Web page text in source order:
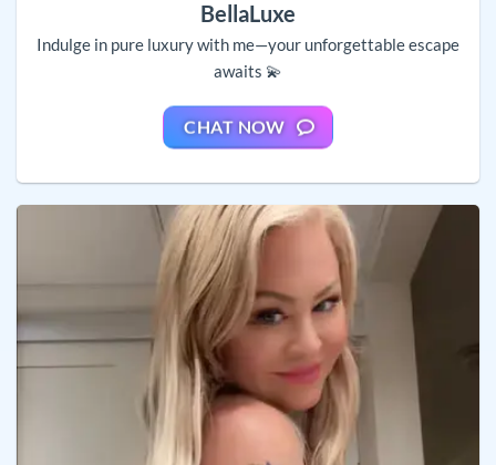
BellaLuxe
Indulge in pure luxury with me—your unforgettable escape
awaits 💫
CHAT NOW